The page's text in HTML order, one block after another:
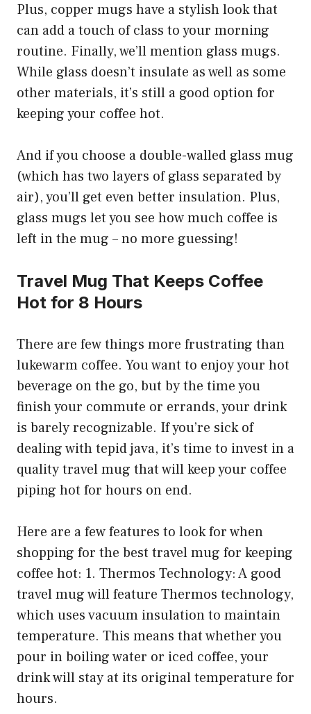
Plus, copper mugs have a stylish look that
can add a touch of class to your morning
routine. Finally, we’ll mention glass mugs.
While glass doesn’t insulate as well as some
other materials, it’s still a good option for
keeping your coffee hot.
And if you choose a double-walled glass mug
(which has two layers of glass separated by
air), you’ll get even better insulation. Plus,
glass mugs let you see how much coffee is
left in the mug – no more guessing!
Travel Mug That Keeps Coffee
Hot for 8 Hours
There are few things more frustrating than
lukewarm coffee. You want to enjoy your hot
beverage on the go, but by the time you
finish your commute or errands, your drink
is barely recognizable. If you’re sick of
dealing with tepid java, it’s time to invest in a
quality travel mug that will keep your coffee
piping hot for hours on end.
Here are a few features to look for when
shopping for the best travel mug for keeping
coffee hot: 1. Thermos Technology: A good
travel mug will feature Thermos technology,
which uses vacuum insulation to maintain
temperature. This means that whether you
pour in boiling water or iced coffee, your
drink will stay at its original temperature for
hours.